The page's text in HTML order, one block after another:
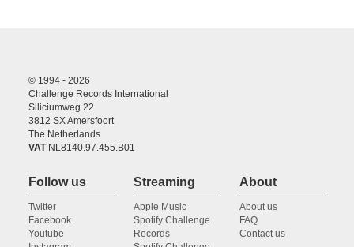
© 1994 - 2026
Challenge Records International
Siliciumweg 22
3812 SX Amersfoort
The Netherlands
VATNL8140.97.455.B01
Follow us
Twitter
Facebook
Youtube
Streaming
Apple Music
Spotify Challenge
Records
About
About us
FAQ
Contact us